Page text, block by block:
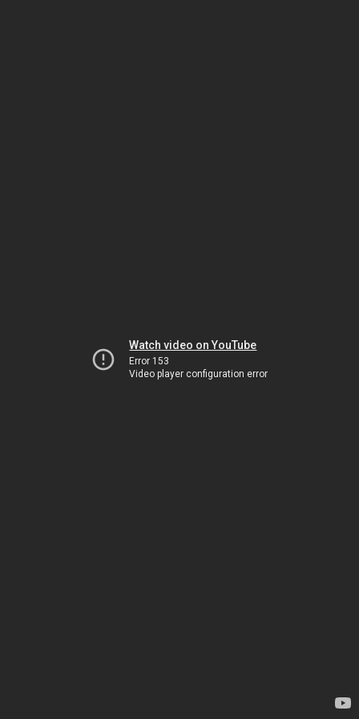
Watch video on YouTube
Error 153
Video player configuration error